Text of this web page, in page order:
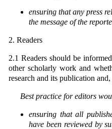
ensuring that any press
the message of the
2. Readers
2.1 Readers should be
other scholarly work and
research and its publication
Best practice for editors
ensuring that all
have been reviewed by